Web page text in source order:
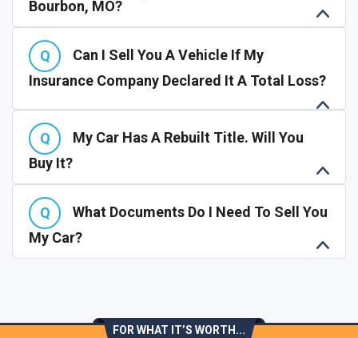
Bourbon, MO?
Can I Sell You A Vehicle If My
Insurance Company Declared It A Total Loss?
My Car Has A Rebuilt Title. Will You
Buy It?
What Documents Do I Need To Sell You
My Car?
FOR WHAT IT’S WORTH...